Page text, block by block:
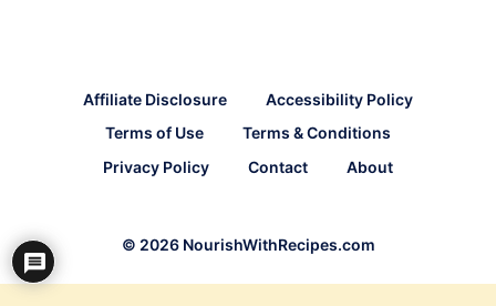
Affiliate Disclosure
Accessibility Policy
Terms of Use
Terms & Conditions
Privacy Policy
Contact About
© 2026 NourishWithRecipes.com